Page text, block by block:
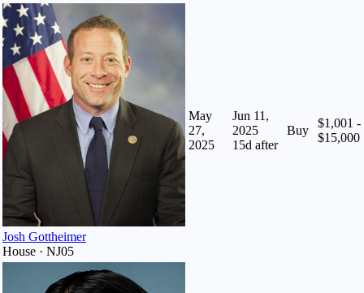
Josh Gottheimer
House · NJ05
May
27,
2025
Jun 11,
2025
15d after
Buy
$1,001 -
$15,000